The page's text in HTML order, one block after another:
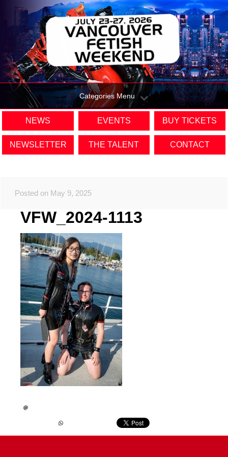
Categories Menu
NEWS EVENTS BUY TICKETS
NEWSLETTER THE TALENT CONTACT
Posted on May 9, 2025
VFW_2024-1113